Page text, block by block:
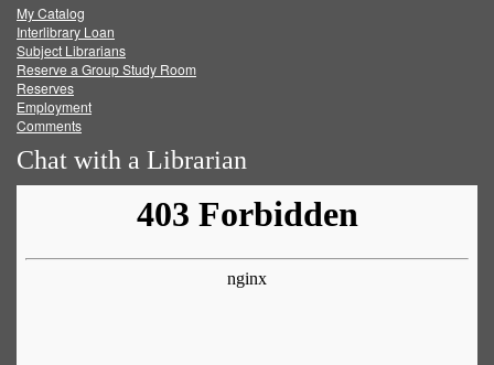
FacebookTwitter
My Catalog
Interlibrary Loan
Subject Librarians
Reserve a Group Study Room
Reserves
Employment
Comments
Chat with a Librarian